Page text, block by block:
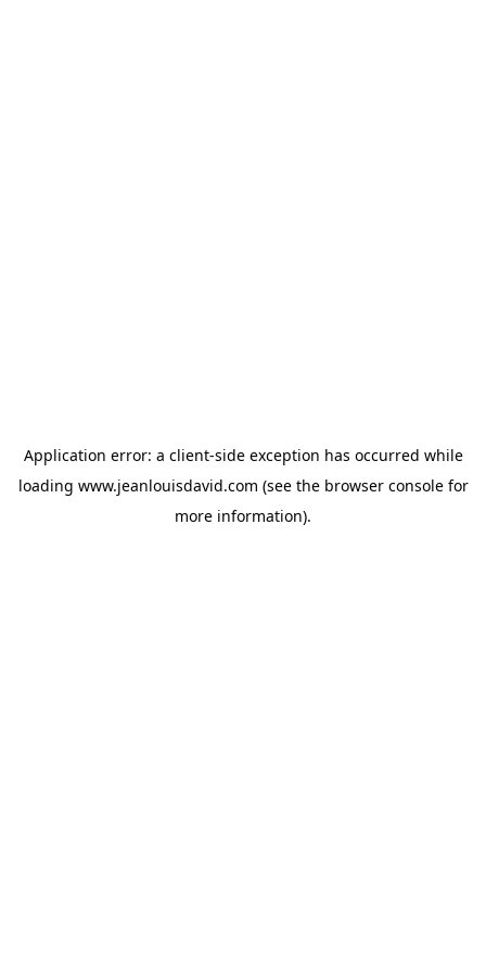
Application error: a client-side exception has occurred while
loading www.jeanlouisdavid.com (see the browser consolefor
more information).